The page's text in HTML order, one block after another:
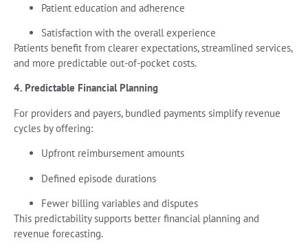
Patient education and adherence
Satisfaction with the overall experience
Patients benefit from clearer expectations, streamlined services,
and more predictable out-of-pocket costs.
4. Predictable Financial Planning
For providers and payers, bundled payments simplify revenue
cycles by offering:
Upfront reimbursement amounts
Defined episode durations
Fewer billing variables and disputes
This predictability supports better financial planning and
revenue forecasting.